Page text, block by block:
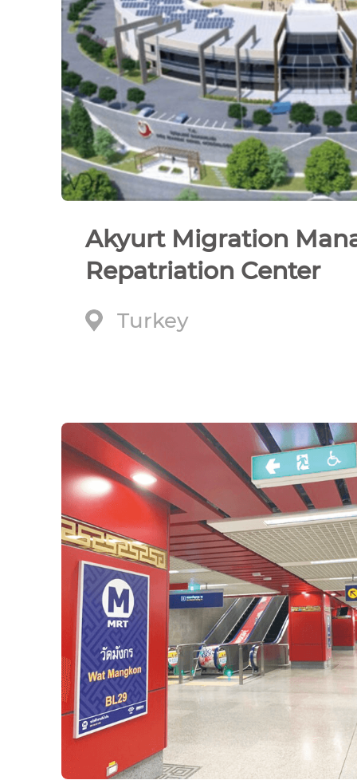
Akyurt Migration
Repatriation Center
Turkey